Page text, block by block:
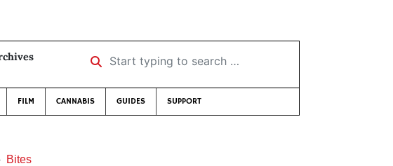
Start typing to search …
FILM CANNABIS GUIDES SUPPORT
Bites